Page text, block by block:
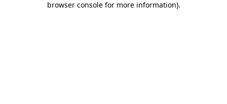
browser console for more information).